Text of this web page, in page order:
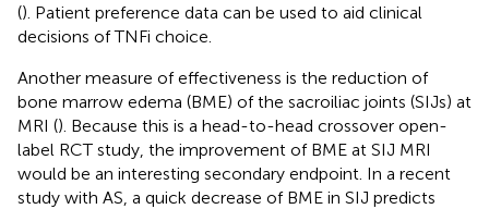
(). Patient preference data can be used to aid clinical
decisions of TNFi choice.
Another measure of effectiveness is the reduction of
bone marrow edema (BME) of the sacroiliac joints (SIJs) at
MRI (). Because this is a head-to-head crossover open-
label RCT study, the improvement of BME at SIJ MRI
would be an interesting secondary endpoint. In a recent
study with AS, a quick decrease of BME in SIJ predicts